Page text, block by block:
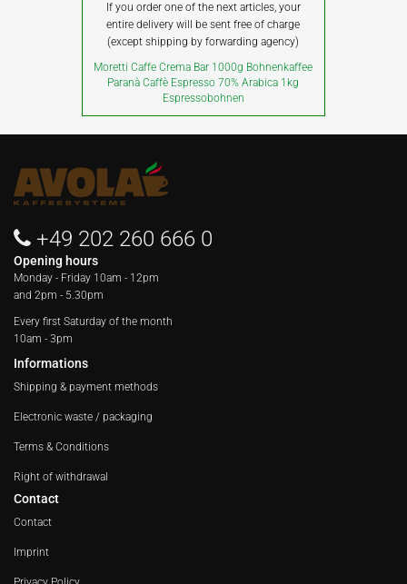
If you order one of the next articles, your
entire delivery will be sent free of charge
(except shipping by forwarding agency)
Moretti Caffe Crema Bar 1000g Bohnenkaffee
Paranà Caffè Espresso 70% Arabica 1kg
Espressobohnen
+49 202 260 666 0
Opening hours
Monday - Friday 10am - 12pm
and 2pm - 5.30pm
Every first Saturday of the month
10am - 3pm
Informations
Shipping & payment methods
Electronic waste / packaging
Terms & Conditions
Right of withdrawal
Contact
Contact
Imprint